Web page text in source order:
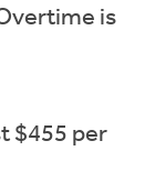
is
$455 per